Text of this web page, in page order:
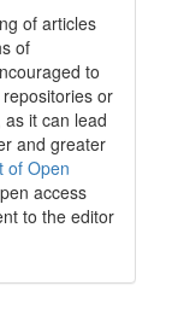
of articles
of
to
or
it can lead
and greater
of Open
access
to the editor